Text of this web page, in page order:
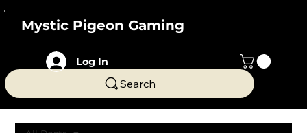
Mystic Pigeon Gaming
Search
Log In